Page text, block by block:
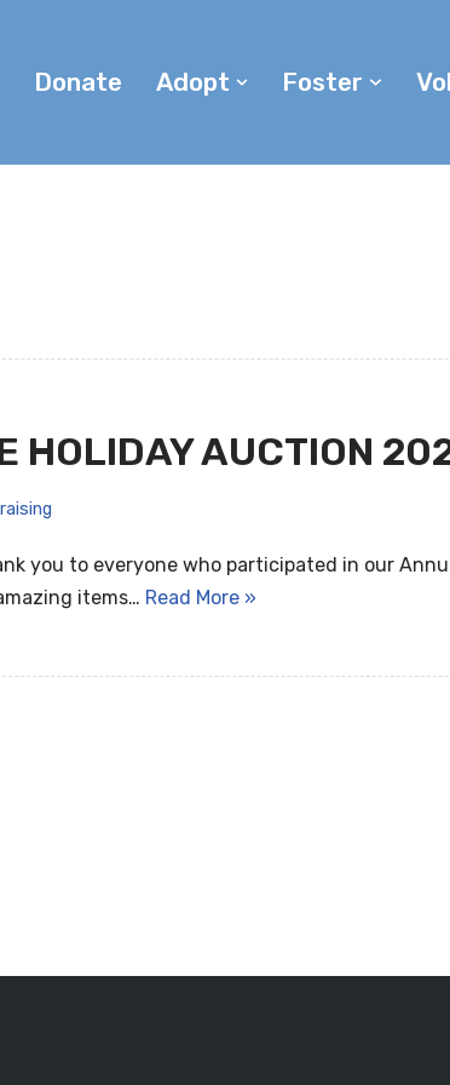
Donate Adopt Foster
HOLIDAY AUCTION
you to everyone who participated in our
items… Read More »